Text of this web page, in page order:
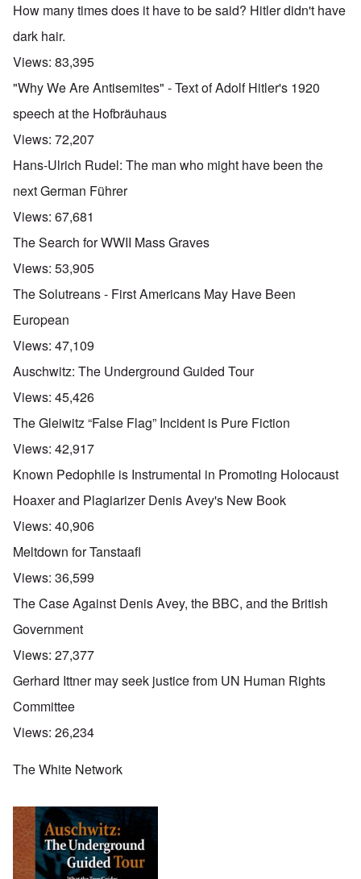
How many times does it have to be said? Hitler didn't have
dark hair.
Views: 83,395
"Why We Are Antisemites" - Text of Adolf Hitler's 1920
speech at the Hofbräuhaus
Views: 72,207
Hans-Ulrich Rudel: The man who might have been the
next German Führer
Views: 67,681
The Search for WWII Mass Graves
Views: 53,905
The Solutreans - First Americans May Have Been
European
Views: 47,109
Auschwitz: The Underground Guided Tour
Views: 45,426
The Gleiwitz “False Flag” Incident is Pure Fiction
Views: 42,917
Known Pedophile is Instrumental in Promoting Holocaust
Hoaxer and Plagiarizer Denis Avey's New Book
Views: 40,906
Meltdown for Tanstaafl
Views: 36,599
The Case Against Denis Avey, the BBC, and the British
Government
Views: 27,377
Gerhard Ittner may seek justice from UN Human Rights
Committee
Views: 26,234
The White Network